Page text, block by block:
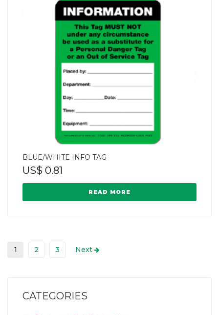
BLUE/WHITE INFO TAG
US$ 0.81
READ MORE
1 2 3 Next
CATEGORIES